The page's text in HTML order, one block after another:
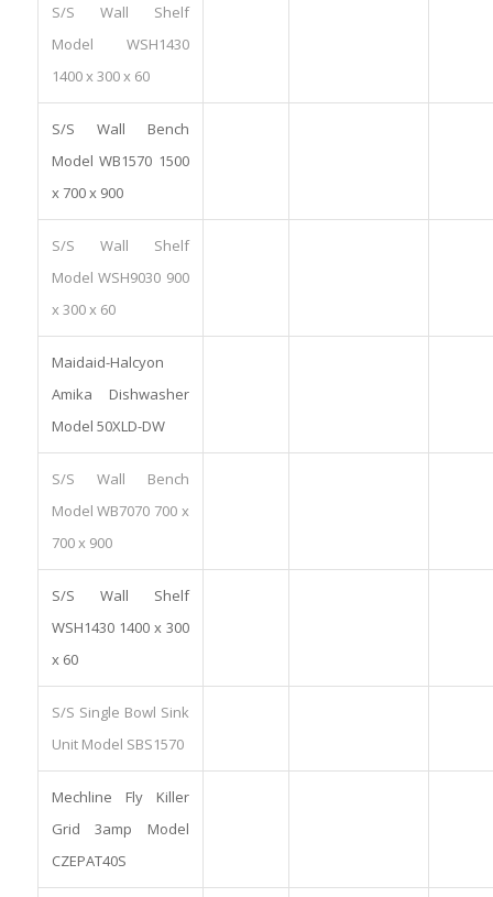
S/S Wall Shelf
Model WSH1430
1400 x 300 x 60
S/S Wall Bench
Model WB1570 1500
x 700 x 900
S/S Wall Shelf
Model WSH9030 900
x 300 x 60
Maidaid-Halcyon
Amika Dishwasher
Model 50XLD-DW
S/S Wall Bench
Model WB7070 700 x
700 x 900
S/S Wall Shelf
WSH1430 1400 x 300
x 60
S/S Single Bowl Sink
Unit Model SBS1570
Mechline Fly Killer
Grid 3amp Model
CZEPAT40S